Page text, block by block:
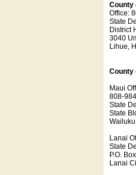
County
Office:
State
District
3040
Lihue,
County
Maui
808-
State
State
Lanai
State
P.O.
Lanai